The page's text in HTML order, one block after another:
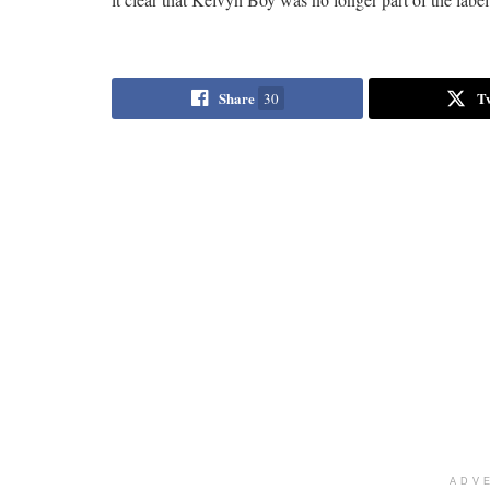
Share 30